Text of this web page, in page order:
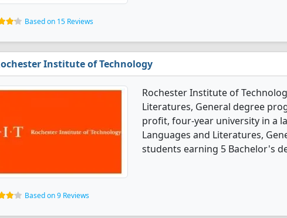
Based on 15 Reviews
Institute of Technology
Rochester Institute of
Literatures, General degree
profit, four-year university in a
Languages and Literatures,
students earning 5 Bachelor's
Based on 9 Reviews